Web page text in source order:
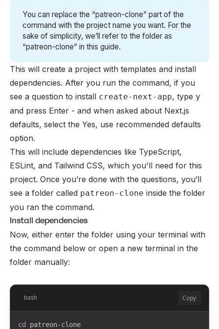
You can replace the “patreon-clone” part of the
command with the project name you want. For the
sake of simplicity, we’ll refer to the folder as
“patreon-clone” in this guide.
This will create a project with templates and install
dependencies. After you run the command, if you
see a question to install create-next-app, type y
and press Enter - and when asked about Next.js
defaults, select the Yes, use recommended defaults
option.
This will include dependencies like TypeScript,
ESLint, and Tailwind CSS, which you'll need for this
project. Once you’re done with the questions, you’ll
see a folder called patreon-clone inside the folder
you ran the command.
Install dependencies
Now, either enter the folder using your terminal with
the command below or open a new terminal in the
folder manually:
bash Copy
cd patreon-clone